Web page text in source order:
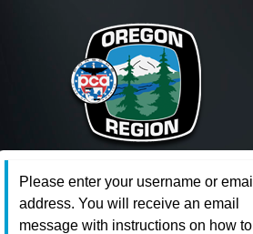
Please enter your username or email
address. You will receive an email
message with instructions on how to